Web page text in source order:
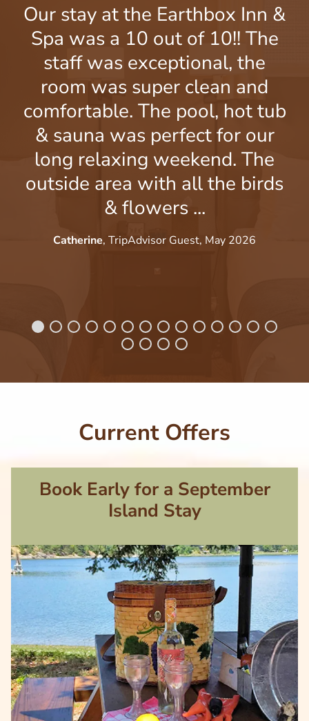
Our stay at the Earthbox Inn &
Spa was a 10 out of 10!! The
staff was exceptional, the
room was super clean and
comfortable. The pool, hot tub
& sauna was perfect for our
long relaxing weekend. The
outside area with all the birds
& flowers ...
Catherine, TripAdvisor Guest, May 2026
Current Offers
Book Early for a September
Island Stay
Image